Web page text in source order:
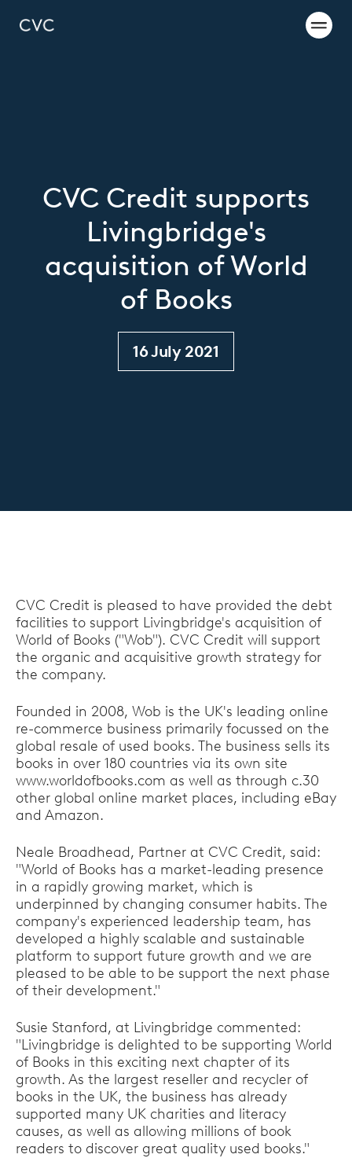
CVC Credit supports
Livingbridge's
acquisition of World
of Books
16 July 2021
CVC Credit is pleased to have provided the debt
facilities to support Livingbridge's acquisition of
World of Books ("Wob"). CVC Credit will support
the organic and acquisitive growth strategy for
the company.
Founded in 2008, Wob is the UK's leading online
re-commerce business primarily focussed on the
global resale of used books. The business sells its
books in over 180 countries via its own site
www.worldofbooks.com as well as through c.30
other global online market places, including eBay
and Amazon.
Neale Broadhead, Partner at CVC Credit, said:
"World of Books has a market-leading presence
in a rapidly growing market, which is
underpinned by changing consumer habits. The
company's experienced leadership team, has
developed a highly scalable and sustainable
platform to support future growth and we are
pleased to be able to be support the next phase
of their development."
Susie Stanford, at Livingbridge commented:
"Livingbridge is delighted to be supporting World
of Books in this exciting next chapter of its
growth. As the largest reseller and recycler of
books in the UK, the business has already
supported many UK charities and literacy
causes, as well as allowing millions of book
readers to discover great quality used books."